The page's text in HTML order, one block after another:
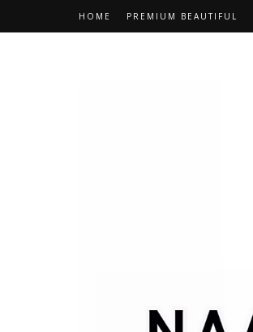
HOME PREMIUM BEAUTIFUL